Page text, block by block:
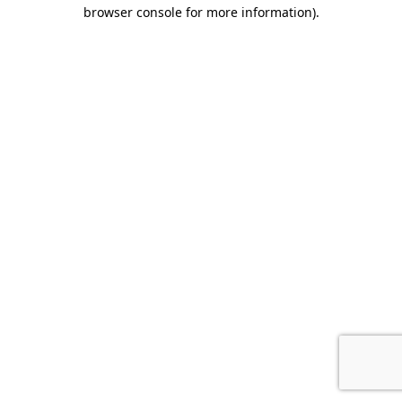
browser console for more information).